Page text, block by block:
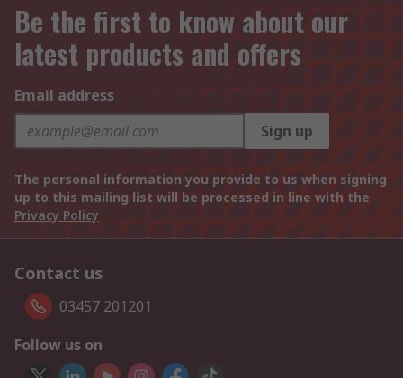
Be the first to know about our
latest products and offers
Email address
Sign up
The personal information you provide to us when signing
up to this mailing list will be processed in line with the
Privacy Policy
Contact us
03457 201201
Follow us on